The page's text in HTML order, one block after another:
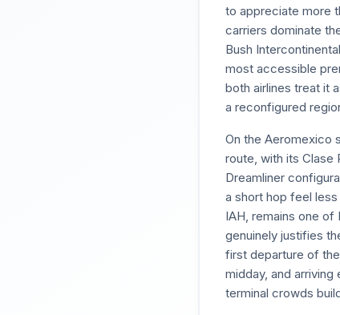
to appreciate more
carriers dominate
Bush
most accessible
both airlines treat it
a reconfigured
On the Aeromexico
route, with its
Dreamliner
a short hop feel
IAH, remains one
genuinely justifies
first departure of
midday, and
terminal crowds